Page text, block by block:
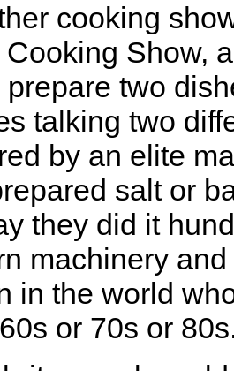
cooking
Cooking Show,
two
talking two
by an elite
salt or
they did it
machinery
in the world
or 70s or